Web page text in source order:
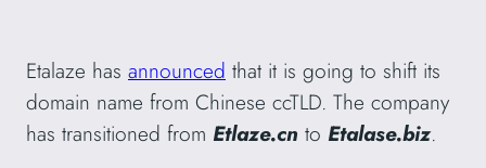
Etalaze has announced that it is going to shift its
domain name from Chinese ccTLD. The company
has transitioned from Etlaze.cn to Etalase.biz.